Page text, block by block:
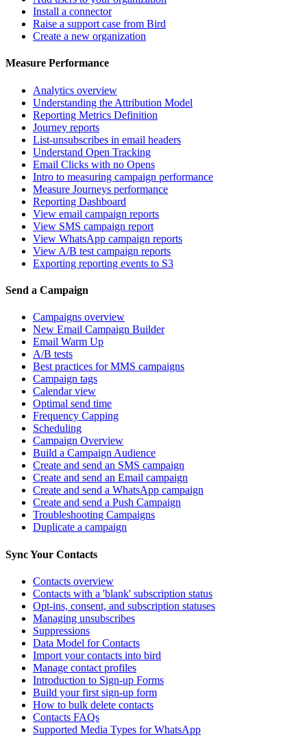
Install a connector
Raise a support case from Bird
Create a new organization
Measure Performance
Analytics overview
Understanding the Attribution Model
Reporting Metrics Definition
Journey reports
List-unsubscribes in email headers
Understand Open Tracking
Email Clicks with no Opens
Intro to measuring campaign performance
Measure Journeys performance
Reporting Dashboard
View email campaign reports
View SMS campaign report
View WhatsApp campaign reports
View A/B test campaign reports
Exporting reporting events to S3
Send a Campaign
Campaigns overview
New Email Campaign Builder
Email Warm Up
A/B tests
Best practices for MMS campaigns
Campaign tags
Calendar view
Optimal send time
Frequency Capping
Scheduling
Campaign Overview
Build a Campaign Audience
Create and send an SMS campaign
Create and send an Email campaign
Create and send a WhatsApp campaign
Create and send a Push Campaign
Troubleshooting Campaigns
Duplicate a campaign
Sync Your Contacts
Contacts overview
Contacts with a 'blank' subscription status
Opt-ins, consent, and subscription statuses
Managing unsubscribes
Suppressions
Data Model for Contacts
Import your contacts into bird
Manage contact profiles
Introduction to Sign-up Forms
Build your first sign-up form
How to bulk delete contacts
Contacts FAQs
Supported Media Types for WhatsApp